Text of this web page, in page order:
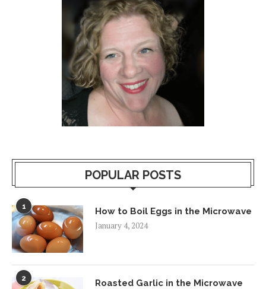
POPULAR POSTS
1
How to Boil Eggs in the Microwave
January 4, 2024
2
Roasted Garlic in the Microwave